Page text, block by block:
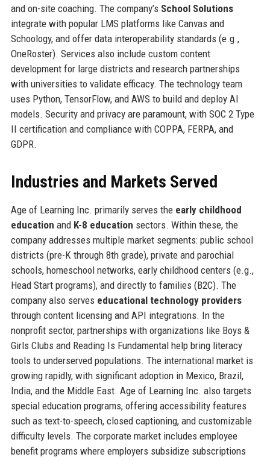
and on-site coaching. The company’s School Solutions
integrate with popular LMS platforms like Canvas and
Schoology, and offer data interoperability standards (e.g.,
OneRoster). Services also include custom content
development for large districts and research partnerships
with universities to validate efficacy. The technology team
uses Python, TensorFlow, and AWS to build and deploy AI
models. Security and privacy are paramount, with SOC 2 Type
II certification and compliance with COPPA, FERPA, and
GDPR.
Industries and Markets Served
Age of Learning Inc. primarily serves the early childhood
education and K-8 education sectors. Within these, the
company addresses multiple market segments: public school
districts (pre-K through 8th grade), private and parochial
schools, homeschool networks, early childhood centers (e.g.,
Head Start programs), and directly to families (B2C). The
company also serves educational technology providers
through content licensing and API integrations. In the
nonprofit sector, partnerships with organizations like Boys &
Girls Clubs and Reading Is Fundamental help bring literacy
tools to underserved populations. The international market is
growing rapidly, with significant adoption in Mexico, Brazil,
India, and the Middle East. Age of Learning Inc. also targets
special education programs, offering accessibility features
such as text-to-speech, closed captioning, and customizable
difficulty levels. The corporate market includes employee
benefit programs where employers subsidize subscriptions